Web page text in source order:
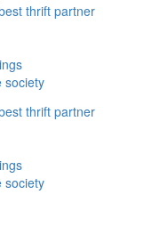
society
society